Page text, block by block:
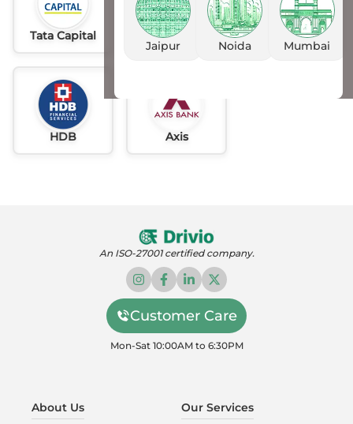
Jaipur Noida Mumbai
Tata Capital Idfc AU
HDB Axis
An ISO-27001 certified company.
Customer Care
Mon-Sat 10:00AM to 6:30PM
About Us
Our Services